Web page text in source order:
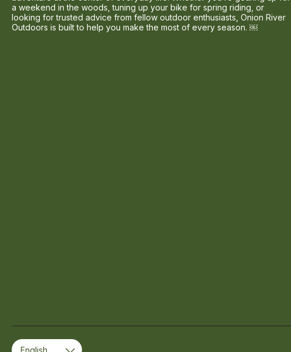
a weekend in the woods, tuning up your bike for spring riding, or
looking for trusted advice from fellow outdoor enthusiasts, Onion River
Outdoors is built to help you make the most of every season. ￼